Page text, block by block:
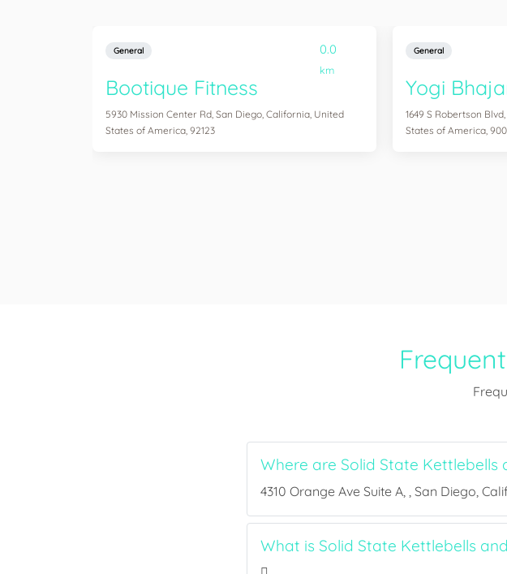
General 0.0
km
Bootique Fitness
5930 Mission Center Rd, San Diego, California, United
States of America, 92123
General
Yogi
1649 S Robertson
States of America,
Where are Solid State Kettlebells
4310 Orange Ave Suite A, , San Diego,
What is Solid State Kettlebells